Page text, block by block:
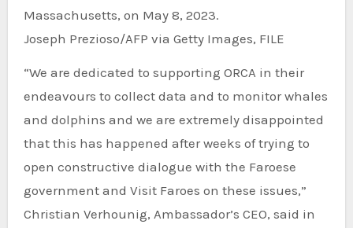
Massachusetts, on May 8, 2023.
Joseph Prezioso/AFP via Getty Images, FILE
“We are dedicated to supporting ORCA in their
endeavours to collect data and to monitor whales
and dolphins and we are extremely disappointed
that this has happened after weeks of trying to
open constructive dialogue with the Faroese
government and Visit Faroes on these issues,”
Christian Verhounig, Ambassador’s CEO, said in